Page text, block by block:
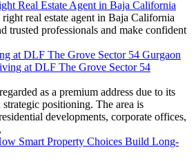
real estate agent in Baja California
trusted professionals and make confident
at DLF The Grove Sector 54 Gurgaon
as a premium address due to its
positioning. The area is
developments, corporate offices,
Smart Property Choices Build Long-